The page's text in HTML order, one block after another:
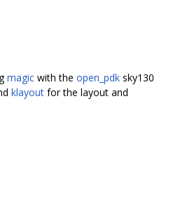
magic with the open_pdk sky130
klayout for the layout and